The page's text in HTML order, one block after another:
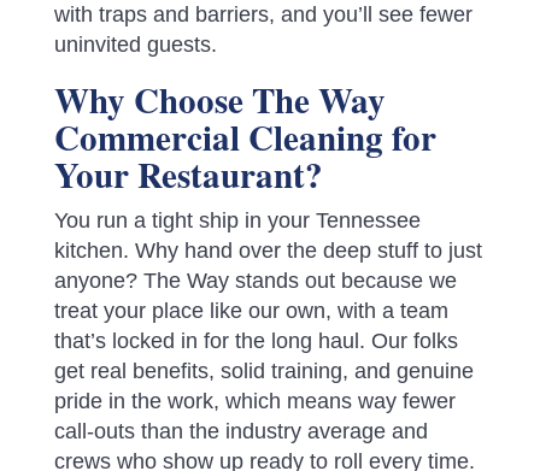
with traps and barriers, and you’ll see fewer
uninvited guests.
Why Choose The Way
Commercial Cleaning for
Your Restaurant?
You run a tight ship in your Tennessee
kitchen. Why hand over the deep stuff to just
anyone? The Way stands out because we
treat your place like our own, with a team
that’s locked in for the long haul. Our folks
get real benefits, solid training, and genuine
pride in the work, which means way fewer
call-outs than the industry average and
crews who show up ready to roll every time.